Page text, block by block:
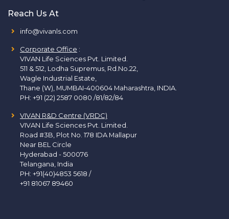
Reach Us At
info@vivanls.com
Corporate Office :
VIVAN Life Sciences Pvt. Limited.
511 & 512, Lodha Supremus, Rd.No.22,
Wagle Industrial Estate,
Thane (W), MUMBAI-400604 Maharashtra, INDIA.
PH: +91 (22) 2587 0080 /81/82/84
VIVAN R&D Centre (VRDC)
VIVAN Life Sciences Pvt. Limited.
Road #3B, Plot No. 178 IDA Mallapur
Near BEL Circle
Hyderabad - 500076
Telangana, India
PH: +91(40)4853 5618 /
+91 81067 89460